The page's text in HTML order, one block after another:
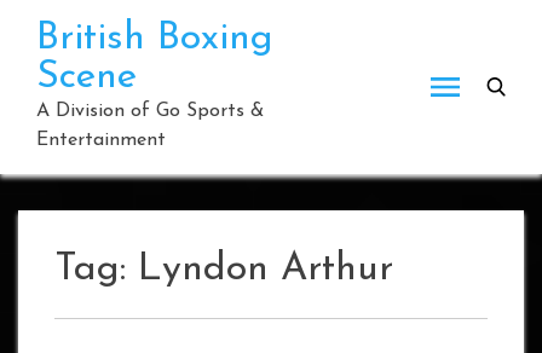
content
British Boxing
Scene
A Division of Go Sports &
Entertainment
Tag: Lyndon Arthur